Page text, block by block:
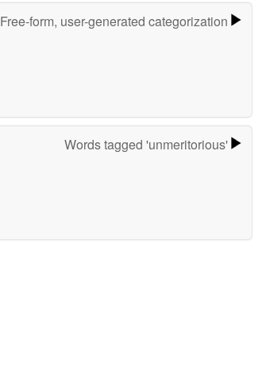
Free-form, user-generated categorization
Words tagged 'unmeritorious'